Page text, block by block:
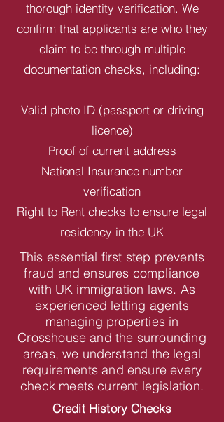
thorough identity verification. We
confirm that applicants are who they
claim to be through multiple
documentation checks, including:
Valid photo ID (passport or driving
licence)
Proof of current address
National Insurance number
verification
Right to Rent checks to ensure legal
residency in the UK
This essential first step prevents
fraud and ensures compliance
with UK immigration laws. As
experienced letting agents
managing properties in
Crosshouse and the surrounding
areas, we understand the legal
requirements and ensure every
check meets current legislation.
Credit History Checks